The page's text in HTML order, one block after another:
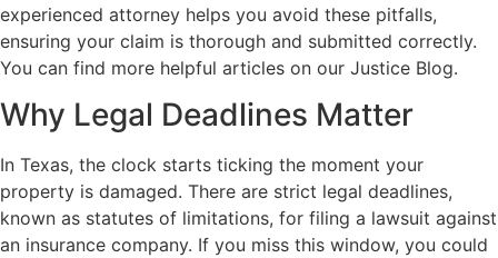
experienced attorney helps you avoid these pitfalls,
ensuring your claim is thorough and submitted correctly.
You can find more helpful articles on our Justice Blog.
Why Legal Deadlines Matter
In Texas, the clock starts ticking the moment your
property is damaged. There are strict legal deadlines,
known as statutes of limitations, for filing a lawsuit against
an insurance company. If you miss this window, you could